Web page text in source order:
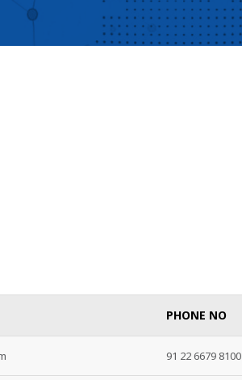
PHONE NO
91 22 6679 8100